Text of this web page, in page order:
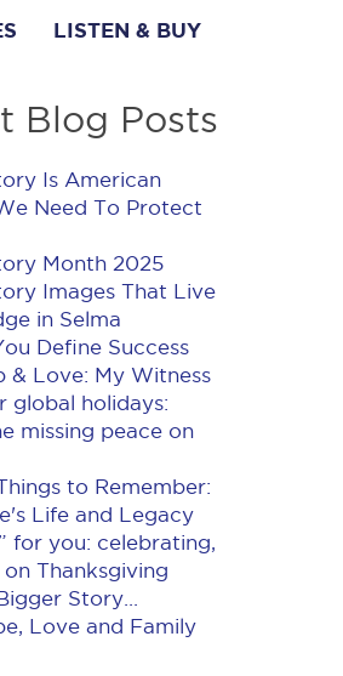
LISTEN & BUY
Blog Posts
Is American
Need To Protect
Month 2025
Images That Live
in Selma
Define Success
& Love: My Witness
global holidays:
missing peace on
to Remember:
Life and Legacy
for you: celebrating,
Thanksgiving
Story...
Love and Family